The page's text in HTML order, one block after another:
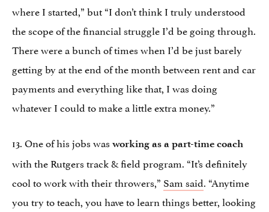
where I started,” but “I don’t think I truly understood
the scope of the financial struggle I’d be going through.
There were a bunch of times when I’d be just barely
getting by at the end of the month between rent and car
payments and everything like that, I was doing
whatever I could to make a little extra money.”
13. One of his jobs was working as a part-time coach
with the Rutgers track & field program. “It’s definitely
cool to work with their throwers,” Sam said. “Anytime
you try to teach, you have to learn things better, looking